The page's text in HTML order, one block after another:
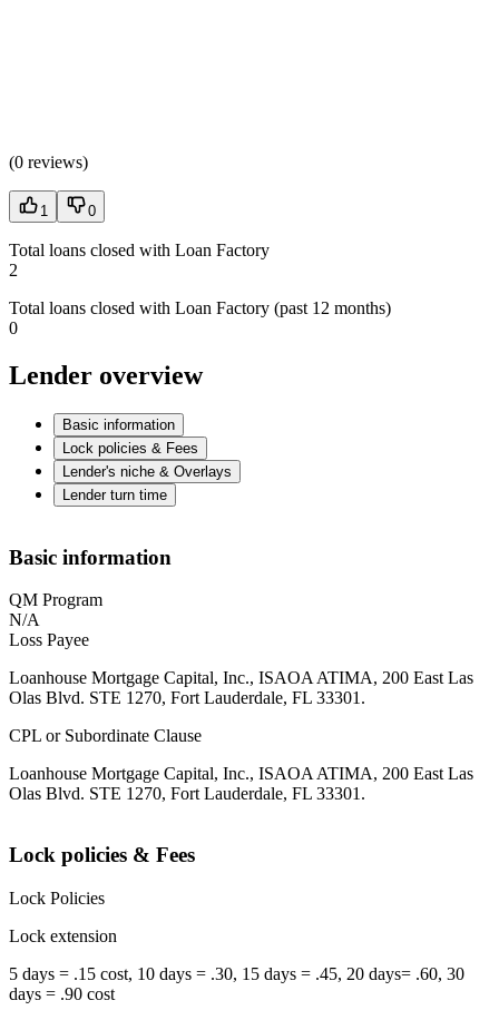
(0 reviews)
1 0
Total loans closed with Loan Factory
2
Total loans closed with Loan Factory (past 12 months)
0
Lender overview
Basic information
Lock policies & Fees
Lender's niche & Overlays
Lender turn time
Basic information
QM Program
N/A
Loss Payee
Loanhouse Mortgage Capital, Inc., ISAOA ATIMA, 200 East Las
Olas Blvd. STE 1270, Fort Lauderdale, FL 33301.
CPL or Subordinate Clause
Loanhouse Mortgage Capital, Inc., ISAOA ATIMA, 200 East Las
Olas Blvd. STE 1270, Fort Lauderdale, FL 33301.
Lock policies & Fees
Lock Policies
Lock extension
5 days = .15 cost, 10 days = .30, 15 days = .45, 20 days= .60, 30
days = .90 cost